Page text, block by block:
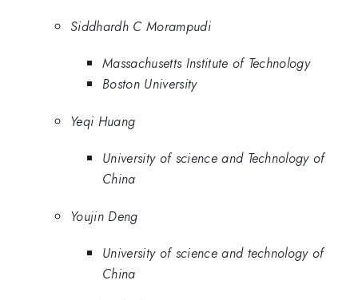
Siddhardh C Morampudi
Massachusetts Institute of Technology
Boston University
Yeqi Huang
University of science and Technology of
China
Youjin Deng
University of science and technology of
China